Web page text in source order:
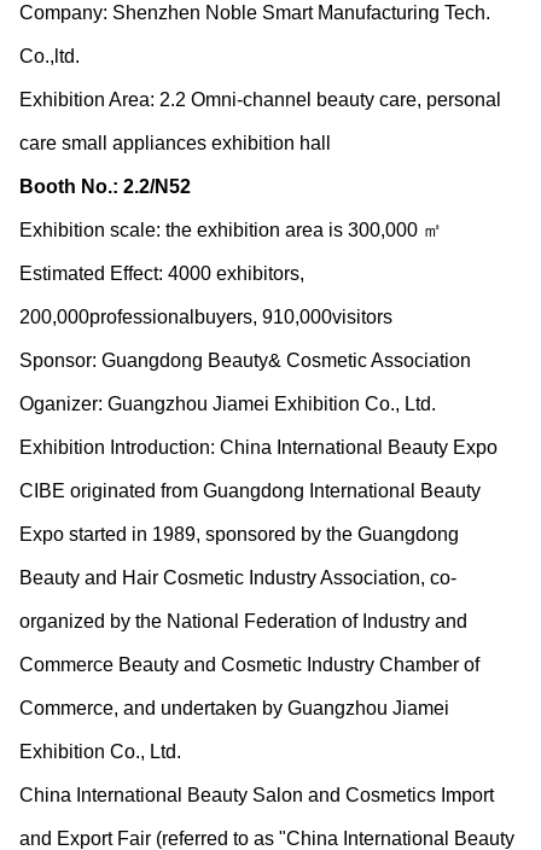
Company: Shenzhen Noble Smart Manufacturing Tech.
Co.,ltd.
Exhibition Area: 2.2 Omni-channel beauty care, personal
care small appliances exhibition hall
Booth No.: 2.2/N52
Exhibition scale: the exhibition area is 300,000 ㎡
Estimated Effect: 4000 exhibitors,
200,000professionalbuyers, 910,000visitors
Sponsor: Guangdong Beauty& Cosmetic Association
Oganizer: Guangzhou Jiamei Exhibition Co., Ltd.
Exhibition Introduction: China International Beauty Expo
CIBE originated from Guangdong International Beauty
Expo started in 1989, sponsored by the Guangdong
Beauty and Hair Cosmetic Industry Association, co-
organized by the National Federation of Industry and
Commerce Beauty and Cosmetic Industry Chamber of
Commerce, and undertaken by Guangzhou Jiamei
Exhibition Co., Ltd.
China International Beauty Salon and Cosmetics Import
and Export Fair (referred to as "China International Beauty